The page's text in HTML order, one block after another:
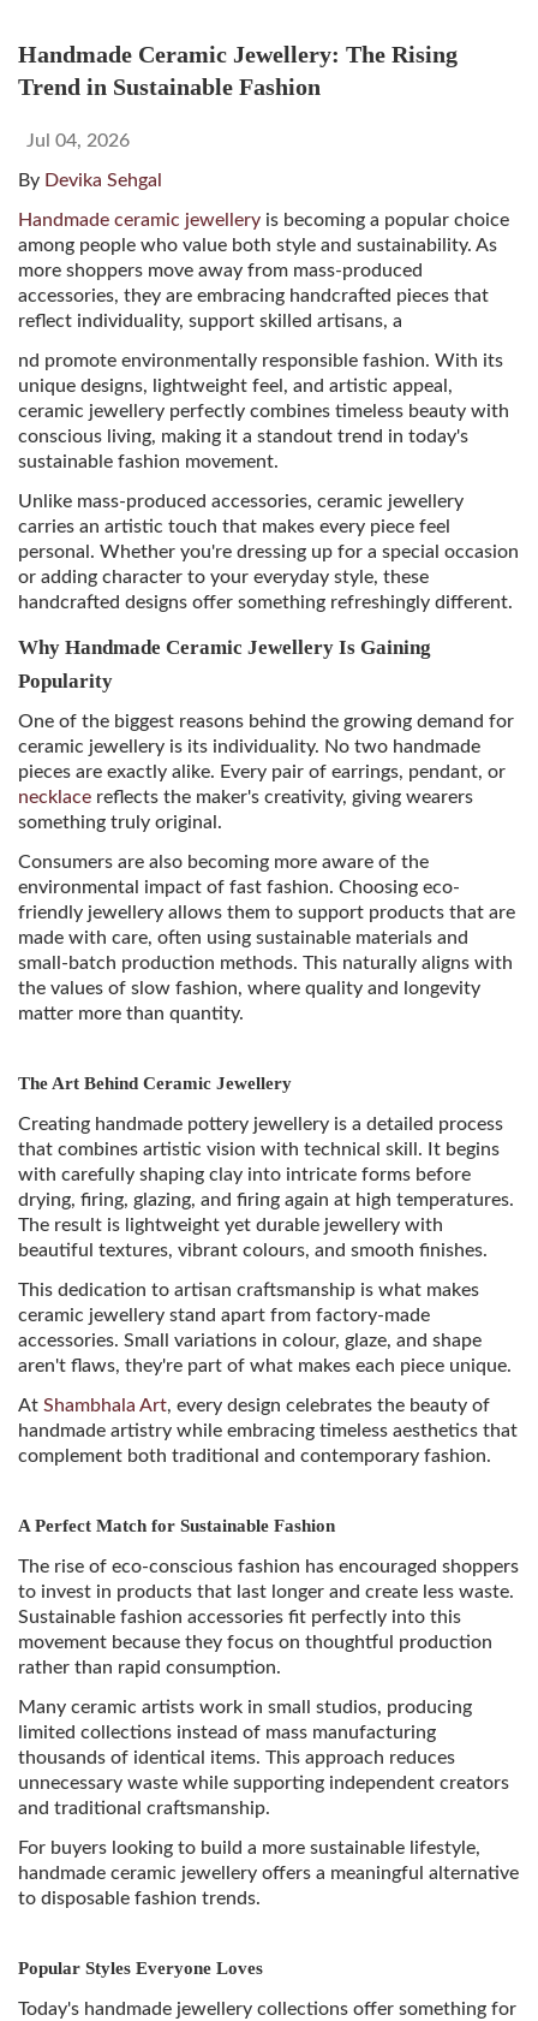
Handmade Ceramic Jewellery: The Rising
Trend in Sustainable Fashion
Jul 04, 2026
By Devika Sehgal
Handmade ceramic jewellery is becoming a popular choice
among people who value both style and sustainability. As
more shoppers move away from mass-produced
accessories, they are embracing handcrafted pieces that
reflect individuality, support skilled artisans, a
nd promote environmentally responsible fashion. With its
unique designs, lightweight feel, and artistic appeal,
ceramic jewellery perfectly combines timeless beauty with
conscious living, making it a standout trend in today's
sustainable fashion movement.
Unlike mass-produced accessories, ceramic jewellery
carries an artistic touch that makes every piece feel
personal. Whether you're dressing up for a special occasion
or adding character to your everyday style, these
handcrafted designs offer something refreshingly different.
Why Handmade Ceramic Jewellery Is Gaining
Popularity
One of the biggest reasons behind the growing demand for
ceramic jewellery is its individuality. No two handmade
pieces are exactly alike. Every pair of earrings, pendant, or
necklace reflects the maker's creativity, giving wearers
something truly original.
Consumers are also becoming more aware of the
environmental impact of fast fashion. Choosing eco-
friendly jewellery allows them to support products that are
made with care, often using sustainable materials and
small-batch production methods. This naturally aligns with
the values of slow fashion, where quality and longevity
matter more than quantity.
The Art Behind Ceramic Jewellery
Creating handmade pottery jewellery is a detailed process
that combines artistic vision with technical skill. It begins
with carefully shaping clay into intricate forms before
drying, firing, glazing, and firing again at high temperatures.
The result is lightweight yet durable jewellery with
beautiful textures, vibrant colours, and smooth finishes.
This dedication to artisan craftsmanship is what makes
ceramic jewellery stand apart from factory-made
accessories. Small variations in colour, glaze, and shape
aren't flaws, they're part of what makes each piece unique.
At Shambhala Art, every design celebrates the beauty of
handmade artistry while embracing timeless aesthetics that
complement both traditional and contemporary fashion.
A Perfect Match for Sustainable Fashion
The rise of eco-conscious fashion has encouraged shoppers
to invest in products that last longer and create less waste.
Sustainable fashion accessories fit perfectly into this
movement because they focus on thoughtful production
rather than rapid consumption.
Many ceramic artists work in small studios, producing
limited collections instead of mass manufacturing
thousands of identical items. This approach reduces
unnecessary waste while supporting independent creators
and traditional craftsmanship.
For buyers looking to build a more sustainable lifestyle,
handmade ceramic jewellery offers a meaningful alternative
to disposable fashion trends.
Popular Styles Everyone Loves
Today's handmade jewellery collections offer something for